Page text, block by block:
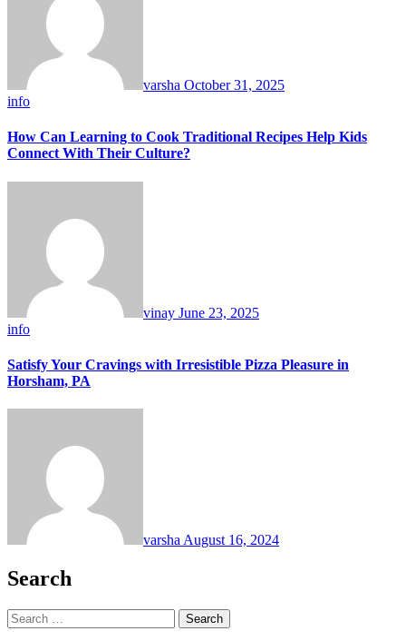
varsha October 31, 2025
info
How Can Learning to Cook Traditional Recipes Help Kids
Connect With Their Culture?
vinay June 23, 2025
info
Satisfy Your Cravings with Irresistible Pizza Pleasure in
Horsham, PA
varsha August 16, 2024
Search
Search
for: